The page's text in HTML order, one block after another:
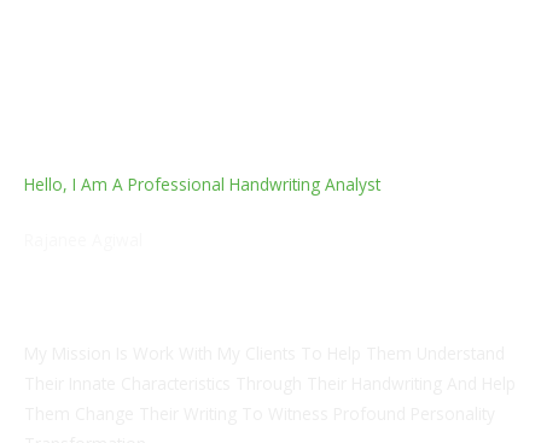
Hello, I Am A Professional Handwriting Analyst